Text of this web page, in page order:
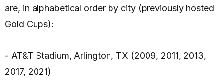
are, in alphabetical order by city (previously hosted
Gold Cups):
- AT&T Stadium, Arlington, TX (2009, 2011, 2013,
2017, 2021)